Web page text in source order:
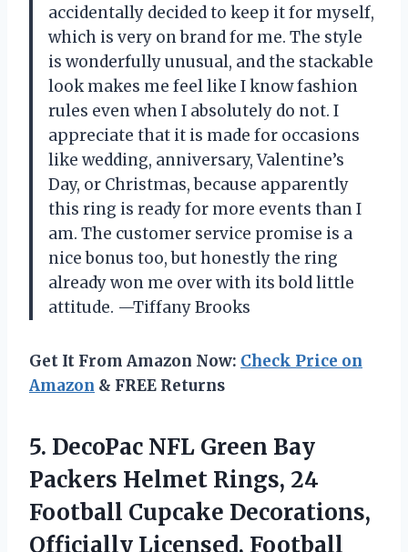
accidentally decided to keep it for myself,
which is very on brand for me. The style
is wonderfully unusual, and the stackable
look makes me feel like I know fashion
rules even when I absolutely do not. I
appreciate that it is made for occasions
like wedding, anniversary, Valentine’s
Day, or Christmas, because apparently
this ring is ready for more events than I
am. The customer service promise is a
nice bonus too, but honestly the ring
already won me over with its bold little
attitude. —Tiffany Brooks
Get It From Amazon Now: Check Price on
Amazon & FREE Returns
5. DecoPac NFL Green Bay
Packers Helmet Rings, 24
Football Cupcake Decorations,
Officially Licensed, Football